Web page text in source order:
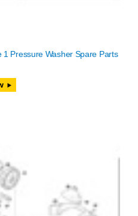
1 Pressure Washer Spare Parts